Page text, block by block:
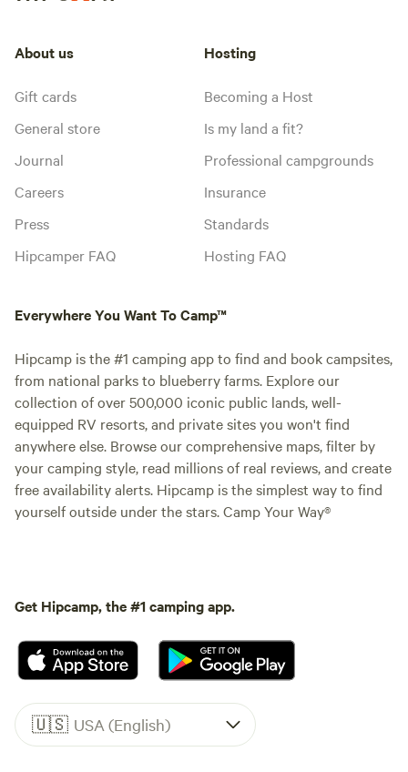
About us
Gift cards
General store
Journal
Careers
Press
Hipcamper FAQ
Hosting
Becoming a Host
Is my land a fit?
Professional campgrounds
Insurance
Standards
Hosting FAQ
Everywhere You Want To Camp™
Hipcamp is the #1 camping app to find and book campsites,
from national parks to blueberry farms. Explore our
collection of over 500,000 iconic public lands, well-
equipped RV resorts, and private sites you won't find
anywhere else. Browse our comprehensive maps, filter by
your camping style, read millions of real reviews, and create
free availability alerts. Hipcamp is the simplest way to find
yourself outside under the stars. Camp Your Way®
Get Hipcamp, the #1 camping app.
🇺🇸 USA (English)